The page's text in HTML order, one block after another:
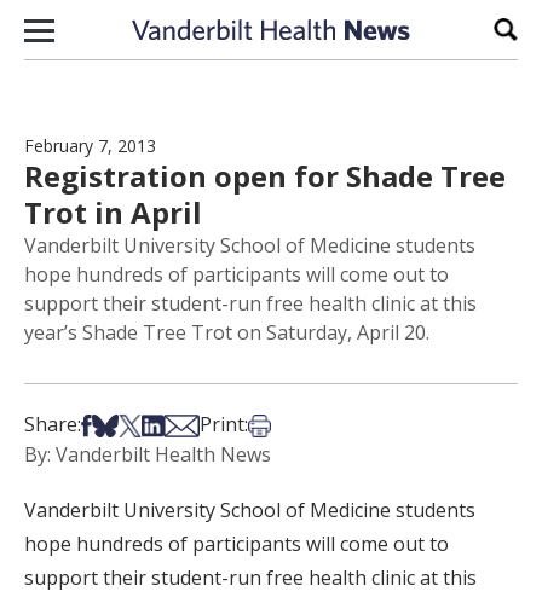
Skip to content
February 7, 2013
Registration open for Shade Tree
Trot in April
Vanderbilt University School of Medicine students
hope hundreds of participants will come out to
support their student-run free health clinic at this
year’s Shade Tree Trot on Saturday, April 20.
Share:Share on Facebook
Share on Bsky
Share on X
Share on LinkedIn
Share via Email
Print:Print this article
By: Vanderbilt Health News
Vanderbilt University School of Medicine students
hope hundreds of participants will come out to
support their student-run free health clinic at this